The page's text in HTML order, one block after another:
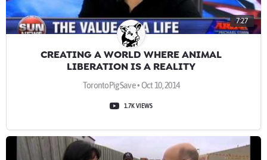
7:27
CREATING A WORLD WHERE ANIMAL
LIBERATION IS A REALITY
TorontoPigSave • Oct 10, 2014
1.7K VIEWS